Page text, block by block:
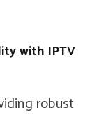
with IPTV
robust